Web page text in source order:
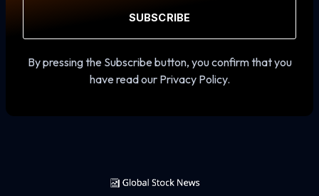
SUBSCRIBE
By pressing the Subscribe button, you confirm that you
have read our Privacy Policy.